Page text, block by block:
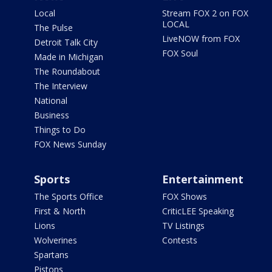
Local
The Pulse
Detroit Talk City
Made in Michigan
The Roundabout
The Interview
National
Business
Things to Do
FOX News Sunday
Stream FOX 2 on FOX
LOCAL
LiveNOW from FOX
FOX Soul
Sports
The Sports Office
First & North
Lions
Wolverines
Spartans
Pistons
Entertainment
FOX Shows
CriticLEE Speaking
TV Listings
Contests